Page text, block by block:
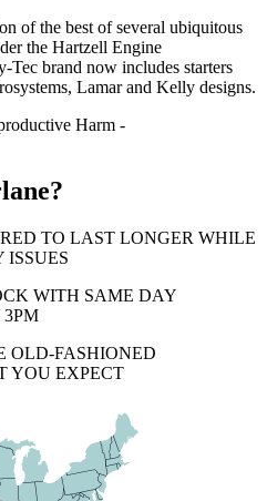
of the best of several ubiquitous
the Hartzell Engine
Tec brand now includes starters
Lamar and Kelly designs.
Harm -
TO LAST LONGER WHILE
ISSUES
WITH SAME DAY
3PM
OLD-FASHIONED
YOU EXPECT